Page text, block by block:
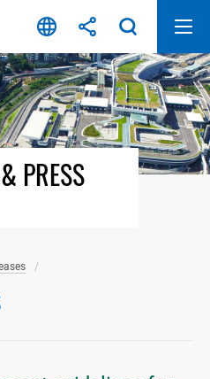
PRESS